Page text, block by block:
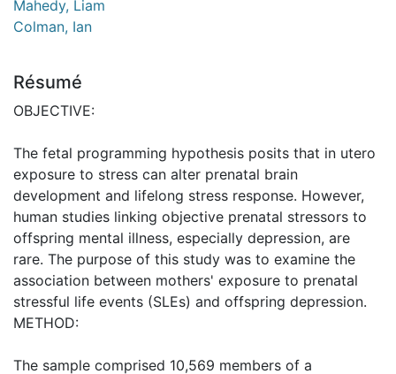
Mahedy, Liam
Colman, Ian
Résumé
OBJECTIVE:
The fetal programming hypothesis posits that in utero
exposure to stress can alter prenatal brain
development and lifelong stress response. However,
human studies linking objective prenatal stressors to
offspring mental illness, especially depression, are
rare. The purpose of this study was to examine the
association between mothers' exposure to prenatal
stressful life events (SLEs) and offspring depression.
METHOD:
The sample comprised 10,569 members of a